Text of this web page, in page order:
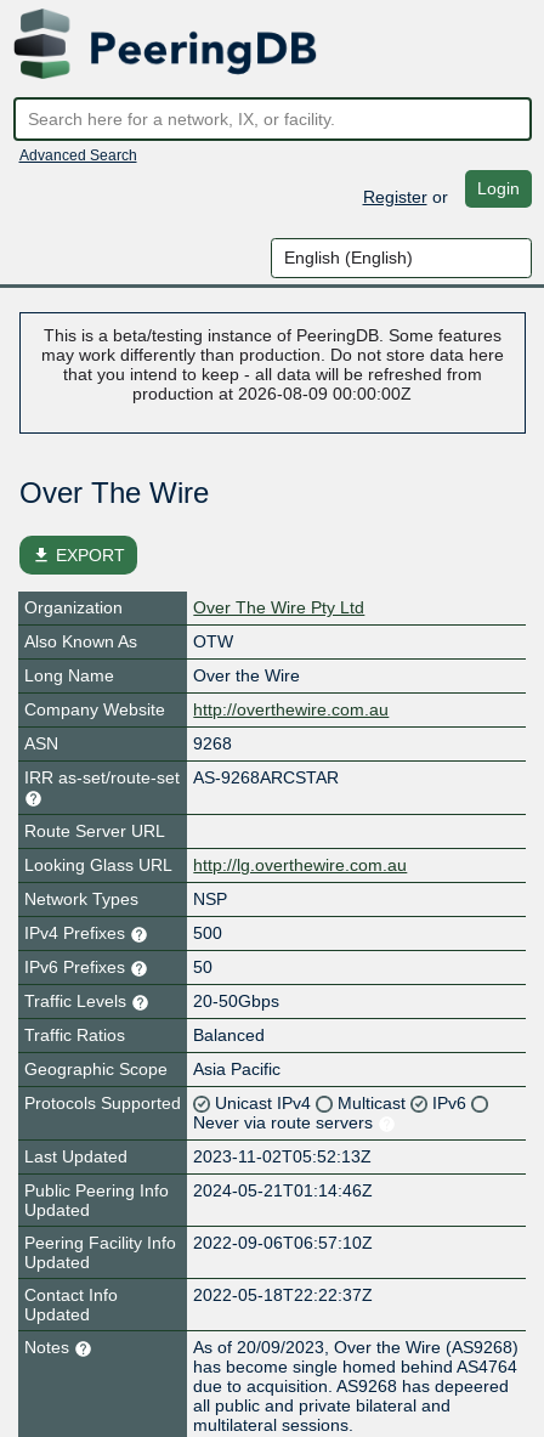
Advanced Search
Registeror Login
This is a beta/testing instance of PeeringDB. Some features
may work differently than production. Do not store data here
that you intend to keep - all data will be refreshed from
production at 2026-08-09 00:00:00Z
Over The Wire
file_download EXPORT
Organization
Over The Wire Pty Ltd
Also Known As
OTW
Long Name
Over the Wire
Company Website
http://overthewire.com.au
ASN
9268
IRR as-set/route-set
AS-9268ARCSTAR
Route Server URL
Looking Glass URL
http://lg.overthewire.com.au
Network Types
NSP
IPv4 Prefixes
500
IPv6 Prefixes
50
Traffic Levels
20-50Gbps
Traffic Ratios
Balanced
Geographic Scope
Asia Pacific
Protocols Supported
Unicast IPv4 Multicast
IPv6
Never via route servers
Last Updated
2023-11-02T05:52:13Z
Public Peering Info
Updated
2024-05-21T01:14:46Z
Peering Facility Info
Updated
2022-09-06T06:57:10Z
Contact Info
Updated
2022-05-18T22:22:37Z
Notes
As of 20/09/2023, Over the Wire (AS9268)
has become single homed behind AS4764
due to acquisition. AS9268 has depeered
all public and private bilateral and
multilateral sessions.